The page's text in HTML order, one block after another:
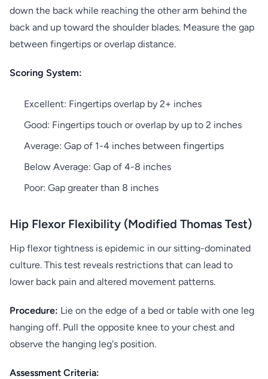
down the back while reaching the other arm behind the
back and up toward the shoulder blades. Measure the gap
between fingertips or overlap distance.
Scoring System:
Excellent: Fingertips overlap by 2+ inches
Good: Fingertips touch or overlap by up to 2 inches
Average: Gap of 1-4 inches between fingertips
Below Average: Gap of 4-8 inches
Poor: Gap greater than 8 inches
Hip Flexor Flexibility (Modified Thomas Test)
Hip flexor tightness is epidemic in our sitting-dominated
culture. This test reveals restrictions that can lead to
lower back pain and altered movement patterns.
Procedure: Lie on the edge of a bed or table with one leg
hanging off. Pull the opposite knee to your chest and
observe the hanging leg's position.
Assessment Criteria: